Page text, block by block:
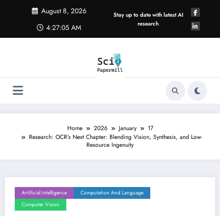
August 8, 2026
4:27:05 AM
Stay up to date with latest AI
research
Home 2026 January
17
Research: OCR’s Next Chapter: Blending Vision, Synthesis, and Low-
Resource Ingenuity
Artificial Intelligence
Computation And Language
Computer Vision